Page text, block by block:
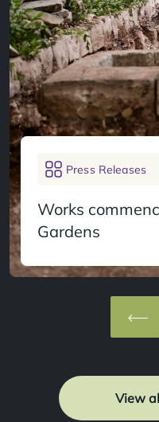
Press Releases
Works
Gardens
View